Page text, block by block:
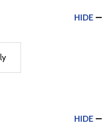
HIDE
HIDE